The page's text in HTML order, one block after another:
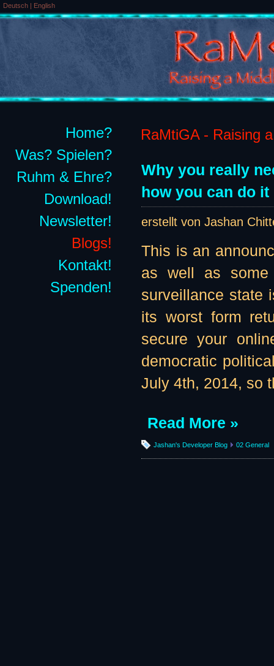
Deutsch | English
Home?
Was? Spielen?
Ruhm & Ehre?
Download!
Newsletter!
Blogs!
Kontakt!
Spenden!
RaMtiGA - Raising
Why you really
how you can do it
erstellt von Jashan
This is an
as well as some
surveillance state
its worst form
secure your
democratic
July 4th, 2014, so
Read More »
Jashan's Developer Blog 02 General